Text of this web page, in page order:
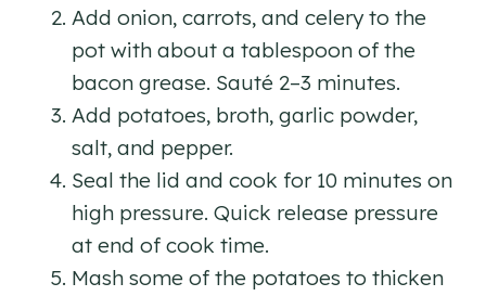
Add onion, carrots, and celery to the
pot with about a tablespoon of the
bacon grease. Sauté 2–3 minutes.
Add potatoes, broth, garlic powder,
salt, and pepper.
Seal the lid and cook for 10 minutes on
high pressure. Quick release pressure
at end of cook time.
Mash some of the potatoes to thicken